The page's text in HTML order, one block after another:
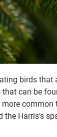
birds
can be
Harris’s